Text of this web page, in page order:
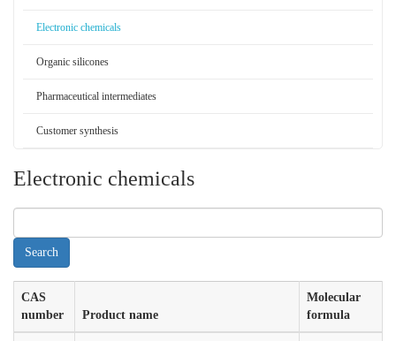
Electronic chemicals
Organic silicones
Pharmaceutical intermediates
Customer synthesis
Electronic chemicals
CAS
number
Product name
Molecular
formula